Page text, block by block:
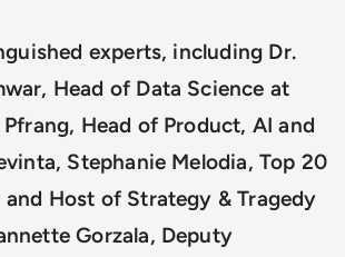
experts, including Dr.
Head of Data Science at
Head of Product, AI and
Stephanie Melodia, Top 20
and Host of Strategy & Tragedy
Gorzala, Deputy